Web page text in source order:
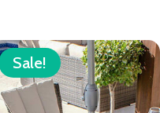
Sale!